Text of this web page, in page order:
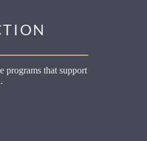
programs that support